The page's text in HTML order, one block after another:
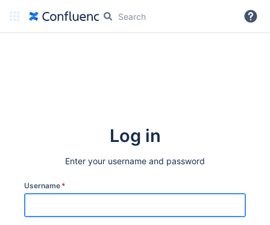
More
Log in
Enter your username and password
Username *